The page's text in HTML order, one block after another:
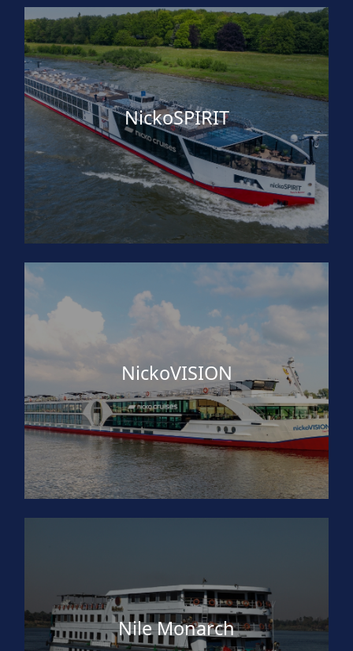
NickoSPIRIT
NickoVISION
Nile Monarch